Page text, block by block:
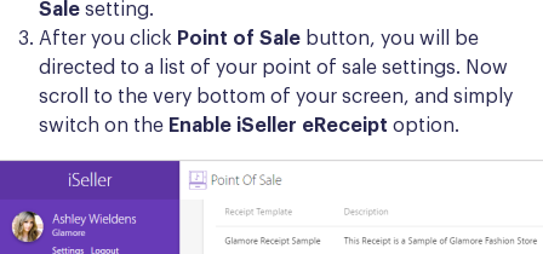
Sale setting.
After you click Point of Sale button, you will be
directed to a list of your point of sale settings. Now
scroll to the very bottom of your screen, and simply
switch on the Enable iSeller eReceipt option.